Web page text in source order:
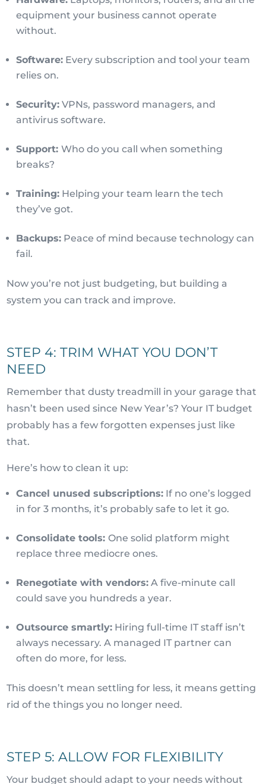
equipment your business cannot operate
without.
Software: Every subscription and tool your team
relies on.
Security: VPNs, password managers, and
antivirus software.
Support:Who do you call when something
breaks?
Training: Helping your team learn the tech
they’ve got.
Backups: Peace of mind because technology can
fail.
Now you’re not just budgeting, but building a
system you can track and improve.
STEP 4: TRIM WHAT YOU DON’T
NEED
Remember that dusty treadmill in your garage that
hasn’t been used since New Year’s? Your IT budget
probably has a few forgotten expenses just like
that.
Here’s how to clean it up:
Cancel unused subscriptions: If no one’s logged
in for 3 months, it’s probably safe to let it go.
Consolidate tools:One solid platform might
replace three mediocre ones.
Renegotiate with vendors: A five-minute call
could save you hundreds a year.
Outsource smartly: Hiring full-time IT staff isn’t
always necessary. A managed IT partner can
often do more, for less.
This doesn’t mean settling for less, it means getting
rid of the things you no longer need.
STEP 5: ALLOW FOR FLEXIBILITY
Your budget should adapt to your needs without